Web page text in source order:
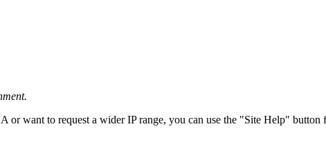
want to request a wider IP range, you can use the "Site Help" button